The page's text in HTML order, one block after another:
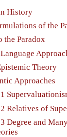
History
of the
the Paradox
Theory
Approaches
Relatives of
Degree and